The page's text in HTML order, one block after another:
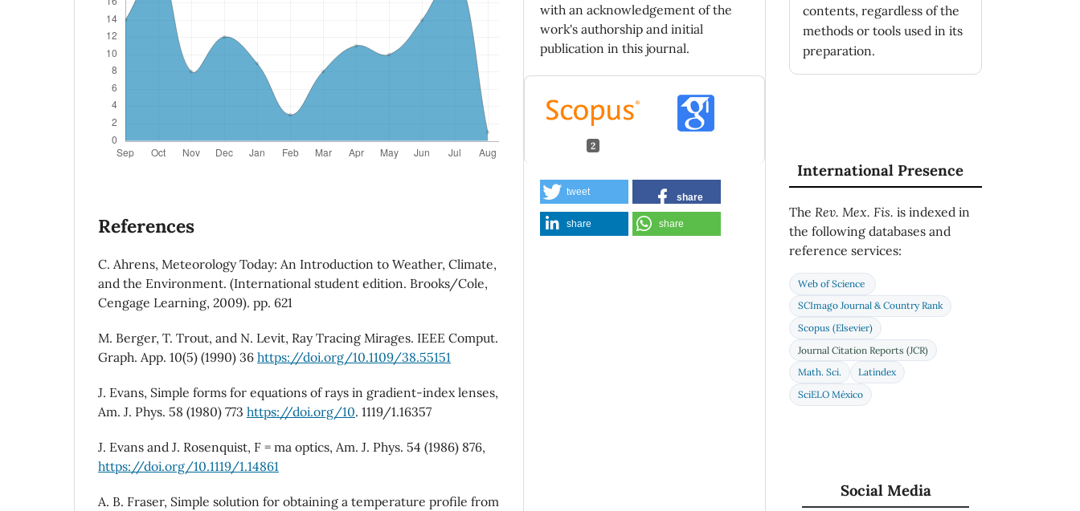
References
C. Ahrens, Meteorology Today: An Introduction to Weather, Climate,
and the Environment. (International student edition. Brooks/Cole,
Cengage Learning, 2009). pp. 621
M. Berger, T. Trout, and N. Levit, Ray Tracing Mirages. IEEE Comput.
Graph. App. 10(5) (1990) 36 https://doi.org/10.1109/38.55151
J. Evans, Simple forms for equations of rays in gradient-index lenses,
Am. J. Phys. 58 (1980) 773 https://doi.org/10. 1119/1.16357
J. Evans and J. Rosenquist, F = ma optics, Am. J. Phys. 54 (1986) 876,
https://doi.org/10.1119/1.14861
A. B. Fraser, Simple solution for obtaining a temperature profile from
with an acknowledgement of the
work's authorship and initial
publication in this journal.
2
Cesanelli A. (2026)
Light refraction in the Earth’s
atmosphere IV. The rainbow.
Revista Mexicana De Fisica,72(3),
tweet share
share share
contents, regardless of the
methods or tools used in its
preparation.
International Presence
The Rev. Mex. Fis. is indexed in
the following databases and
reference services:
Web of Science
SCImago Journal & Country Rank
Scopus (Elsevier)
Journal Citation Reports (JCR)
Math. Sci.
Latindex
SciELO México
Social Media